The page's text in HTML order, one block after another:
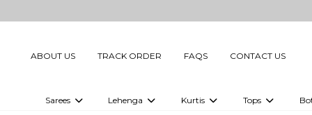
ABOUT US TRACK ORDER FAQS CONTACT US
Sarees Lehenga Kurtis Tops